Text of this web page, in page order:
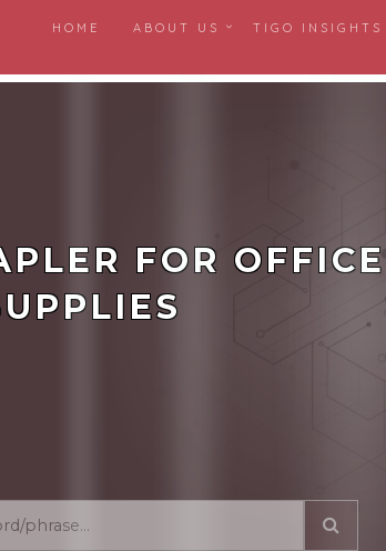
HOME ABOUT US TIGO INSIGHTS
FOR OFFICE